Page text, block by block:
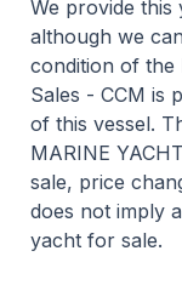
We provide this
although we
condition of the
Sales - CCM is
of this vessel.
MARINE
sale, price
does not imply
yacht for sale.